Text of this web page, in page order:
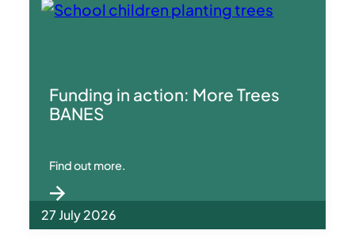
Funding in action: More Trees
BANES
Find out more.
27 July 2026